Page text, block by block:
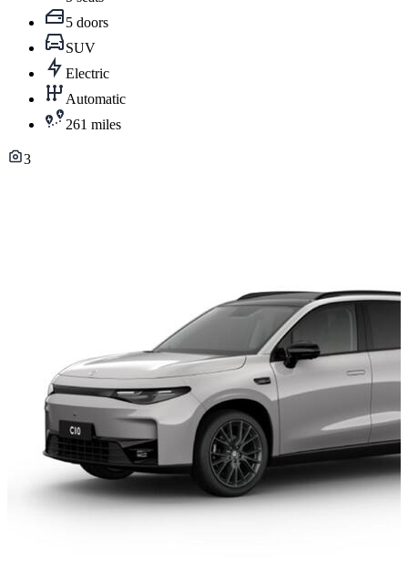
5 doors
SUV
Electric
Automatic
261 miles
3